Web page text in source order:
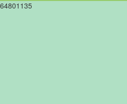
64801135